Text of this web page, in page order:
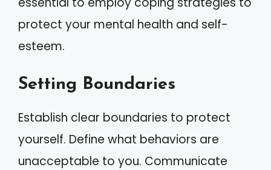
protect your mental health and self-
esteem.
Setting Boundaries
Establish clear boundaries to protect
yourself. Define what behaviors are
unacceptable to you. Communicate